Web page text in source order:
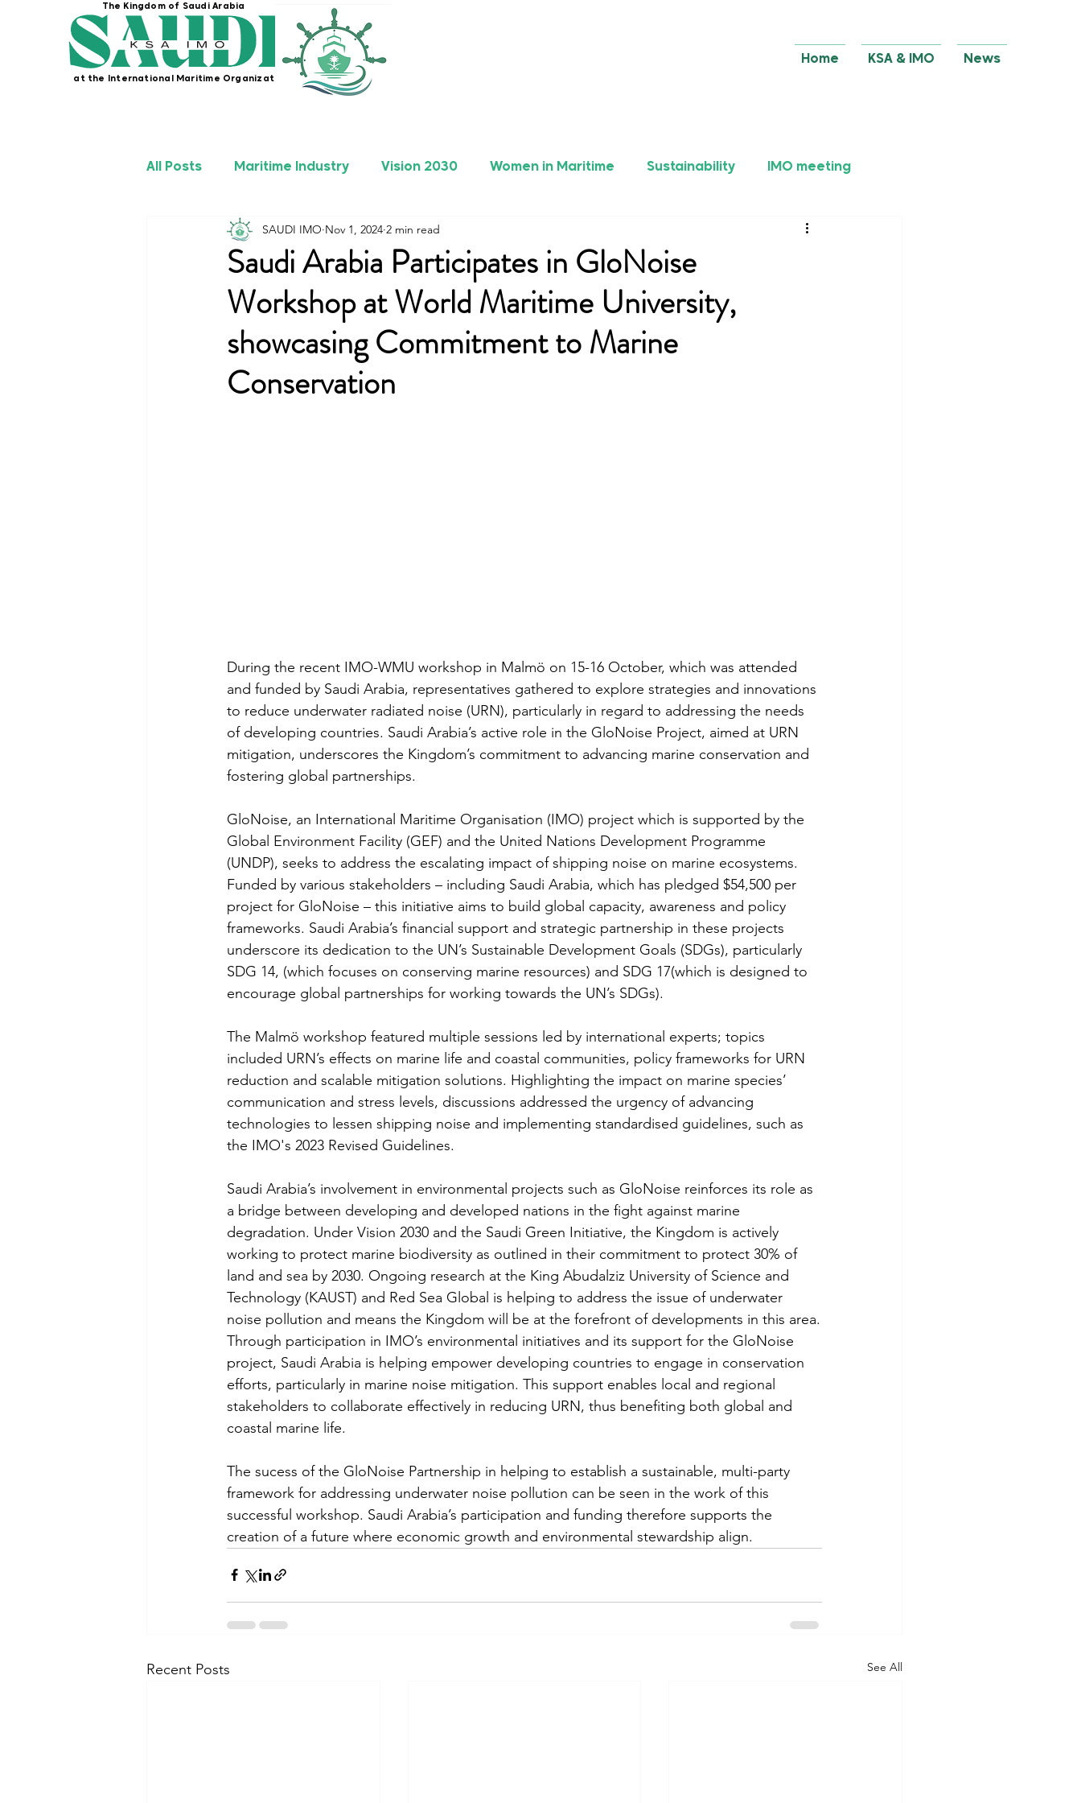
The Kingdom of Saudi Arabia
at the International Maritime Organization
Home KSA & IMO News
All Posts Maritime Industry Vision 2030 Women in Maritime Sustainability IMO meeting
KSA IMO Projects Seafarers Safety
Saudi Arabia Participates in GloNoise
Workshop at World Maritime University,
showcasing Commitment to Marine
Conservation
SAUDI IMO Nov 1, 2024 2 min read
During the recent IMO-WMU workshop in Malmö on 15-16 October, which was attended
and funded by Saudi Arabia, representatives gathered to explore strategies and innovations
to reduce underwater radiated noise (URN), particularly in regard to addressing the needs
of developing countries. Saudi Arabia’s active role in the GloNoise Project, aimed at URN
mitigation, underscores the Kingdom’s commitment to advancing marine conservation and
fostering global partnerships.
GloNoise, an International Maritime Organisation (IMO) project which is supported by the
Global Environment Facility (GEF) and the United Nations Development Programme
(UNDP), seeks to address the escalating impact of shipping noise on marine ecosystems.
Funded by various stakeholders – including Saudi Arabia, which has pledged $54,500 per
project for GloNoise – this initiative aims to build global capacity, awareness and policy
frameworks. Saudi Arabia’s financial support and strategic partnership in these projects
underscore its dedication to the UN’s Sustainable Development Goals (SDGs), particularly
SDG 14, (which focuses on conserving marine resources) and SDG 17(which is designed to
encourage global partnerships for working towards the UN’s SDGs).
The Malmö workshop featured multiple sessions led by international experts; topics
included URN’s effects on marine life and coastal communities, policy frameworks for URN
reduction and scalable mitigation solutions. Highlighting the impact on marine species’
communication and stress levels, discussions addressed the urgency of advancing
technologies to lessen shipping noise and implementing standardised guidelines, such as
the IMO's 2023 Revised Guidelines.
Saudi Arabia’s involvement in environmental projects such as GloNoise reinforces its role as
a bridge between developing and developed nations in the fight against marine
degradation. Under Vision 2030 and the Saudi Green Initiative, the Kingdom is actively
working to protect marine biodiversity as outlined in their commitment to protect 30% of
land and sea by 2030. Ongoing research at the King Abudalziz University of Science and
Technology (KAUST) and Red Sea Global is helping to address the issue of underwater
noise pollution and means the Kingdom will be at the forefront of developments in this area.
Through participation in IMO’s environmental initiatives and its support for the GloNoise
project, Saudi Arabia is helping empower developing countries to engage in conservation
efforts, particularly in marine noise mitigation. This support enables local and regional
stakeholders to collaborate effectively in reducing URN, thus benefiting both global and
coastal marine life.
The sucess of the GloNoise Partnership in helping to establish a sustainable, multi-party
framework for addressing underwater noise pollution can be seen in the work of this
successful workshop. Saudi Arabia’s participation and funding therefore supports the
creation of a future where economic growth and environmental stewardship align.
Recent Posts See All